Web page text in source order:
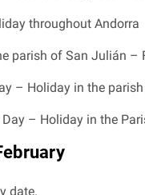
throughout Andorra
parish of San Julián –
– Holiday in the
– Holiday in the
date.